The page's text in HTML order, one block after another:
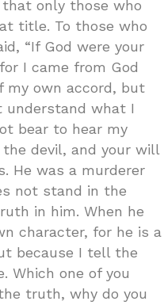
only those who
title. To those who
“If God were your
I came from God
my own accord, but
understand what I
bear to hear my
devil, and your will
He was a murderer
not stand in the
in him. When he
character, for he is a
because I tell the
Which one of you
truth, why do you